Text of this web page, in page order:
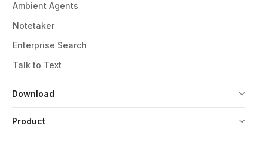
Download
Ambient Agents
Notetaker
Enterprise Search
Talk to Text
Product